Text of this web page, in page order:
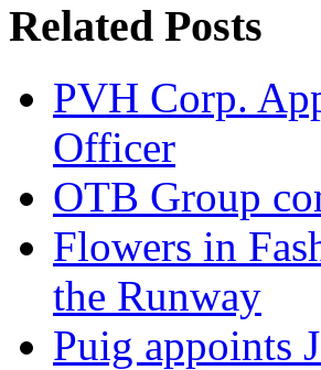
Related Posts
PVH Corp.
Officer
OTB Group
Flowers in
the Runway
Puig appoints